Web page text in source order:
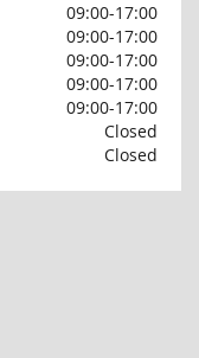
09:00-17:00
09:00-17:00
09:00-17:00
09:00-17:00
09:00-17:00
Closed
Closed